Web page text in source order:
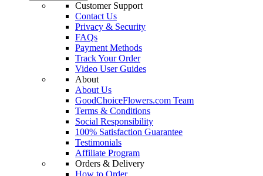
Customer Support
Contact Us
Privacy & Security
FAQs
Payment Methods
Track Your Order
Video User Guides
About
About Us
GoodChoiceFlowers.com Team
Terms & Conditions
Social Responsibility
100% Satisfaction Guarantee
Testimonials
Affiliate Program
Orders & Delivery
How to Order